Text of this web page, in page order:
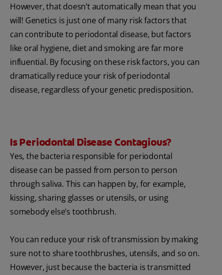
However, that doesn’t automatically mean that you
will! Genetics is just one of many risk factors that
can contribute to periodontal disease, but factors
like oral hygiene, diet and smoking are far more
influential. By focusing on these risk factors, you can
dramatically reduce your risk of periodontal
disease, regardless of your genetic predisposition.
Is Periodontal Disease Contagious?
Yes, the bacteria responsible for periodontal
disease can be passed from person to person
through saliva. This can happen by, for example,
kissing, sharing glasses or utensils, or using
somebody else’s toothbrush.
You can reduce your risk of transmission by making
sure not to share toothbrushes, utensils, and so on.
However, just because the bacteria is transmitted